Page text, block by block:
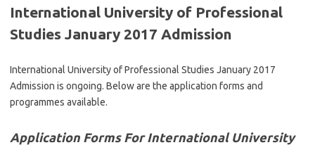
International University of Professional
Studies January 2017 Admission
International University of Professional Studies January 2017
Admission is ongoing. Below are the application forms and
programmes available.
Application Forms For International University